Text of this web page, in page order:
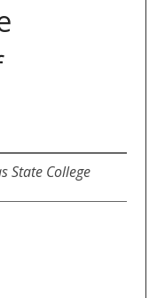
State College